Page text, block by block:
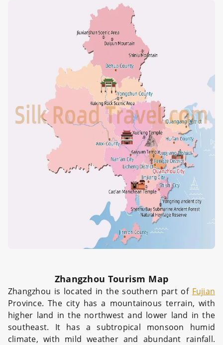
Zhangzhou Tourism Map
Zhangzhou is located in the southern part of Fujian
Province. The city has a mountainous terrain, with
higher land in the northwest and lower land in the
southeast. It has a subtropical monsoon humid
climate, with mild weather and abundant rainfall.